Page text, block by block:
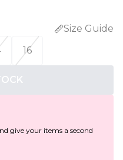
Size Guide
16
give your items a second